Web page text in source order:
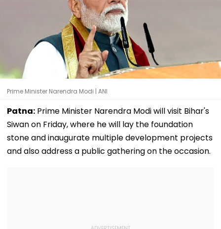
Prime Minister Narendra Modi | ANI
Patna: Prime Minister Narendra Modi will visit Bihar's
Siwan on Friday, where he will lay the foundation
stone and inaugurate multiple development projects
and also address a public gathering on the occasion.